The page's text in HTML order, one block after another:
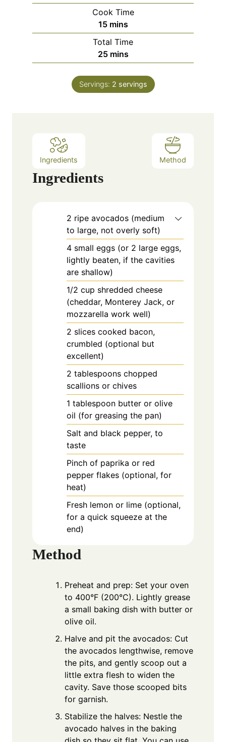
i
n
u
t
e
s
Cook Time
15m
i
n
u
e
s
mins
Total Time
25m
i
n
u
mins
Servings: 2 servings
Ingredients Method
Ingredients
2 ripe avocados (medium
to large, not overly soft)
4 small eggs (or 2 large eggs,
lightly beaten, if the cavities
are shallow)
1/2 cup shredded cheese
(cheddar, Monterey Jack, or
mozzarella work well)
2 slices cooked bacon,
crumbled (optional but
excellent)
2 tablespoons chopped
scallions or chives
1 tablespoon butter or olive
oil (for greasing the pan)
Salt and black pepper, to
taste
Pinch of paprika or red
pepper flakes (optional, for
heat)
Fresh lemon or lime (optional,
for a quick squeeze at the
end)
Method
Preheat and prep: Set your oven
to 400°F (200°C). Lightly grease
a small baking dish with butter or
olive oil.
Halve and pit the avocados: Cut
the avocados lengthwise, remove
the pits, and gently scoop out a
little extra flesh to widen the
cavity. Save those scooped bits
for garnish.
Stabilize the halves: Nestle the
avocado halves in the baking